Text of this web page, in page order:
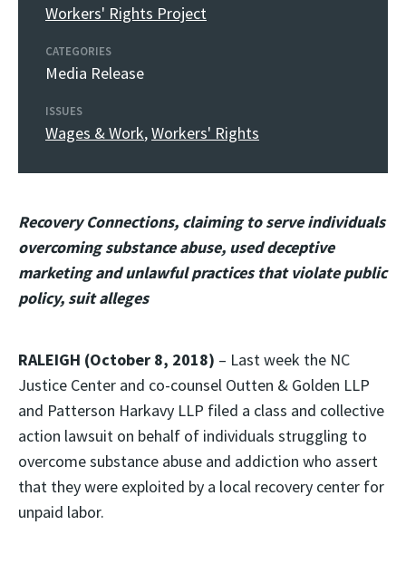
Workers' Rights Project
CATEGORIES
Media Release
ISSUES
Wages & Work,Workers' Rights
Recovery Connections, claiming to serve individuals
overcoming substance abuse, used deceptive
marketing and unlawful practices that violate public
policy, suit alleges
RALEIGH (October 8, 2018) – Last week the NC
Justice Center and co-counsel Outten & Golden LLP
and Patterson Harkavy LLP filed a class and collective
action lawsuit on behalf of individuals struggling to
overcome substance abuse and addiction who assert
that they were exploited by a local recovery center for
unpaid labor.